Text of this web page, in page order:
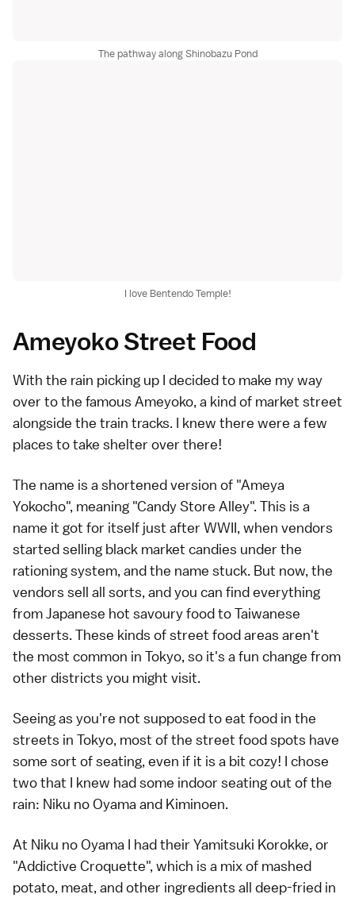
The pathway along Shinobazu Pond
I love Bentendo Temple!
Ameyoko Street Food
With the rain picking up I decided to make my way
over to the famous Ameyoko, a kind of market street
alongside the train tracks. I knew there were a few
places to take shelter over there!
The name is a shortened version of "Ameya
Yokocho", meaning "Candy Store Alley". This is a
name it got for itself just after WWII, when vendors
started selling black market candies under the
rationing system, and the name stuck. But now, the
vendors sell all sorts, and you can find everything
from Japanese hot savoury food to Taiwanese
desserts. These kinds of street food areas aren't
the most common in Tokyo, so it's a fun change from
other districts you might visit.
Seeing as you're not supposed to eat food in the
streets in Tokyo, most of the street food spots have
some sort of seating, even if it is a bit cozy! I chose
two that I knew had some indoor seating out of the
rain: Niku no Oyama and Kiminoen.
At Niku no Oyama I had their Yamitsuki Korokke, or
"Addictive Croquette", which is a mix of mashed
potato, meat, and other ingredients all deep-fried in